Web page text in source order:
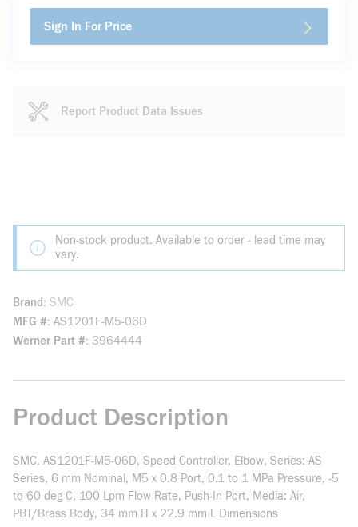
Sign In For Price
Report Product Data Issues
Non-stock product. Available to order - lead time may
vary.
Brand SMC
MFG # AS1201F-M5-06D
Werner Part # 3964444
Product Description
SMC, AS1201F-M5-06D, Speed Controller, Elbow, Series: AS
Series, 6 mm Nominal, M5 x 0.8 Port, 0.1 to 1 MPa Pressure, -5
to 60 deg C, 100 Lpm Flow Rate, Push-In Port, Media: Air,
PBT/Brass Body, 34 mm H x 22.9 mm L Dimensions